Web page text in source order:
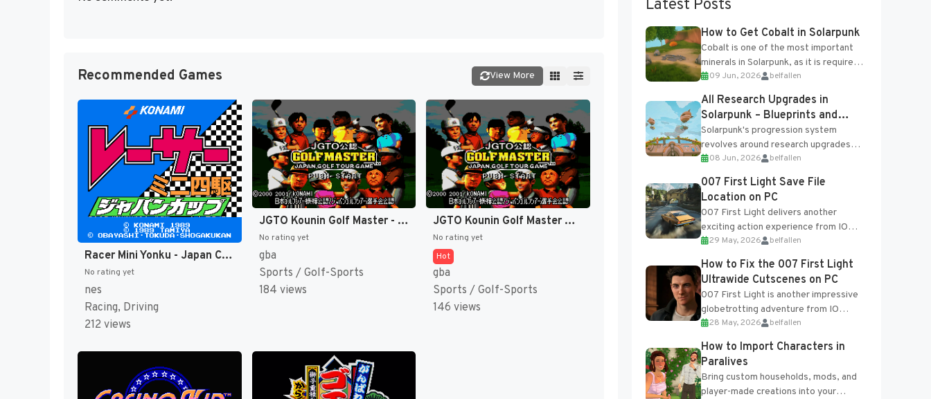
Recommended Games View More
Racer Mini Yonku - Japan Cup (Japan) [JP]
No rating yet
nes
Racing, Driving
212 views
JGTO Kounin Golf Master - Japan Golf Tour Game (Japan) [JP]
No rating yet
gba
Sports / Golf-Sports
184 views
JGTO Kounin Golf Master Mobile - Japan Golf Tour Game (Japan) [JP]
No rating yet
Hot
gba
Sports / Golf-Sports
146 views
Latest Posts
How to Get Cobalt in Solarpunk
Cobalt is one of the most important
minerals in Solarpunk, as it is required
for several advanced upgrades and
crafting...
09 Jun, 2026 belfallen
All Research Upgrades in
Solarpunk – Blueprints and
Research Table
Solarpunk's progression system
revolves around research upgrades
unlocked through the Research Table
and Blueprints obtained from the
Tradebot. Most new...
08 Jun, 2026 belfallen
007 First Light Save File
Location on PC
007 First Light delivers another
exciting action experience from IO
Interactive, complete with optional
online features and limited cross-
progression support....
29 May, 2026 belfallen
How to Fix the 007 First Light
Ultrawide Cutscenes on PC
007 First Light is another impressive
globetrotting adventure from IO
Interactive, making excellent use of
the studio’s proprietary Glacier
Engine....
28 May, 2026 belfallen
How to Import Characters in
Paralives
Bring custom households, mods, and
player-made creations into your